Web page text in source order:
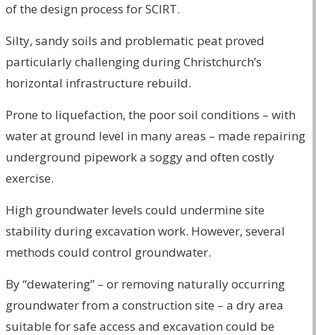
of the design process for SCIRT.
Silty, sandy soils and problematic peat proved
particularly challenging during Christchurch’s
horizontal infrastructure rebuild.
Prone to liquefaction, the poor soil conditions – with
water at ground level in many areas – made repairing
underground pipework a soggy and often costly
exercise.
High groundwater levels could undermine site
stability during excavation work. However, several
methods could control groundwater.
By “dewatering” – or removing naturally occurring
groundwater from a construction site – a dry area
suitable for safe access and excavation could be